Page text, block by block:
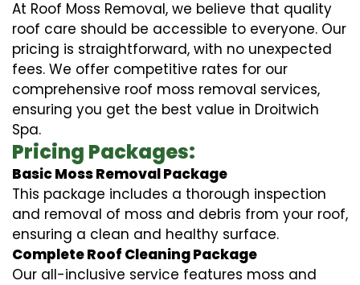
At Roof Moss Removal, we believe that quality
roof care should be accessible to everyone. Our
pricing is straightforward, with no unexpected
fees. We offer competitive rates for our
comprehensive roof moss removal services,
ensuring you get the best value in Droitwich
Spa.
Pricing Packages:
Basic Moss Removal Package
This package includes a thorough inspection
and removal of moss and debris from your roof,
ensuring a clean and healthy surface.
Complete Roof Cleaning Package
Our all-inclusive service features moss and